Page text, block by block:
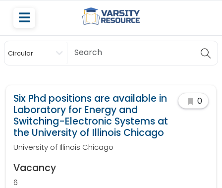
Circular
Scholarship
Six Phd positions are available in
Laboratory for Energy and
Switching-Electronic Systems at
the University of Illinois Chicago
University of Illinois Chicago
0
Vacancy
6